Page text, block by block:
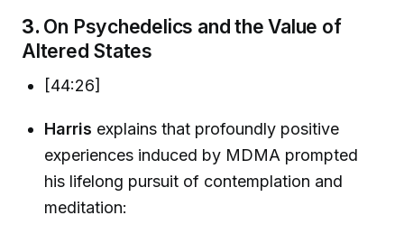
3. On Psychedelics and the Value of
Altered States
[44:26]
Harris explains that profoundly positive
experiences induced by MDMA prompted
his lifelong pursuit of contemplation and
meditation: